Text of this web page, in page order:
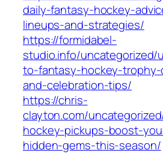
daily-fantasy-hockey-
lineups-and-strategies/
https://formidabel-
studio.info/uncategorized/
to-fantasy-hockey-
and-celebration-tips/
https://chris-
clayton.com/
hockey-pickups-boost-
hidden-gems-this-season/